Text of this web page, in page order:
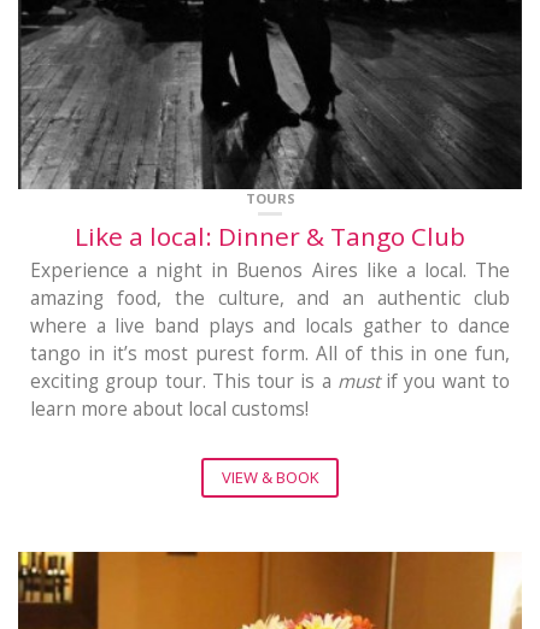
TOURS
Like a local: Dinner & Tango Club
Experience a night in Buenos Aires like a local. The
amazing food, the culture, and an authentic club
where a live band plays and locals gather to dance
tango in it’s most purest form. All of this in one fun,
exciting group tour. This tour is a mustif you want to
learn more about local customs!
VIEW & BOOK